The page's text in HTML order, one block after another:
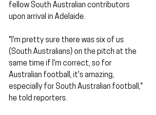
fellow South Australian contributors
upon arrival in Adelaide.
"I'm pretty sure there was six of us
(South Australians) on the pitch at the
same time if I'm correct, so for
Australian football, it's amazing,
especially for South Australian football,"
he told reporters.